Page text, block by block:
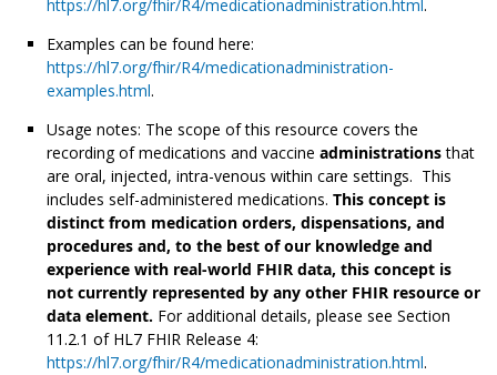
https://hl7.org/fhir/R4/medicationadministration.html.
Examples can be found here:
https://hl7.org/fhir/R4/medicationadministration-
examples.html.
Usage notes: The scope of this resource covers the
recording of medications and vaccine administrationsthat
are oral, injected, intra-venous within care settings. This
includes self-administered medications. This concept is
distinct from medication orders, dispensations, and
procedures and, to the best of our knowledge and
experience with real-world FHIR data, this concept is
not currently represented by any other FHIR resource or
data element. For additional details, please see Section
11.2.1 of HL7 FHIR Release 4:
https://hl7.org/fhir/R4/medicationadministration.html.